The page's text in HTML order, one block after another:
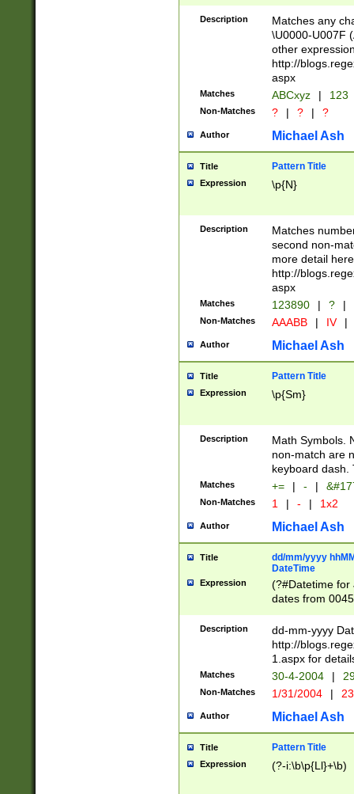
followed by a
format (0?[1-
minutes and
# 24 hour
#required
Description
Matches any
\U0000-U007F
other
http://
aspx
Matches ABCxyz | 123
Non-Matches ? | ? | ?
Author Michael Ash
Title Pattern Title
Expression \p{N}
Description
Matches
second non-
more detail here
http://
aspx
Matches 123890 | ? |
Non-Matches AAABB | IV |
Author Michael Ash
Title Pattern Title
Expression \p{Sm}
Description
Math Symbols.
non-match are
keyboard dash.
Matches += | - |
Non-Matches 1 | - | 1x2
Author Michael Ash
Title
dd/mm/yyyy
DateTime
Expression
(?#Datetime for
dates from
2 digits Years
February is
Julian and
http://
Missing days
only one set
caused by
http://
format
than ten
Description
dd-mm-yyyy
http://
1.aspx for
Matches 30-4-2004 |
Non-Matches 1/31/2004 |
Author Michael Ash
Title Pattern Title
Expression (?-i:\b\p{Ll}+\b)